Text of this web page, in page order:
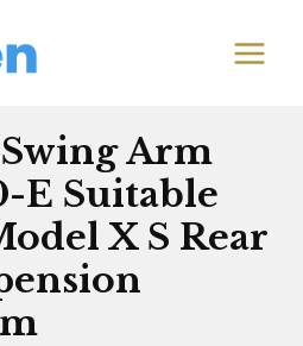
Arm
E Suitable
X S Rear